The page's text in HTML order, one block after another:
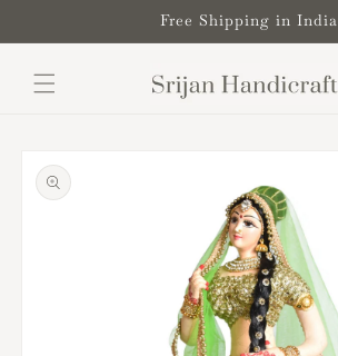
Free Shipping in India
product
information